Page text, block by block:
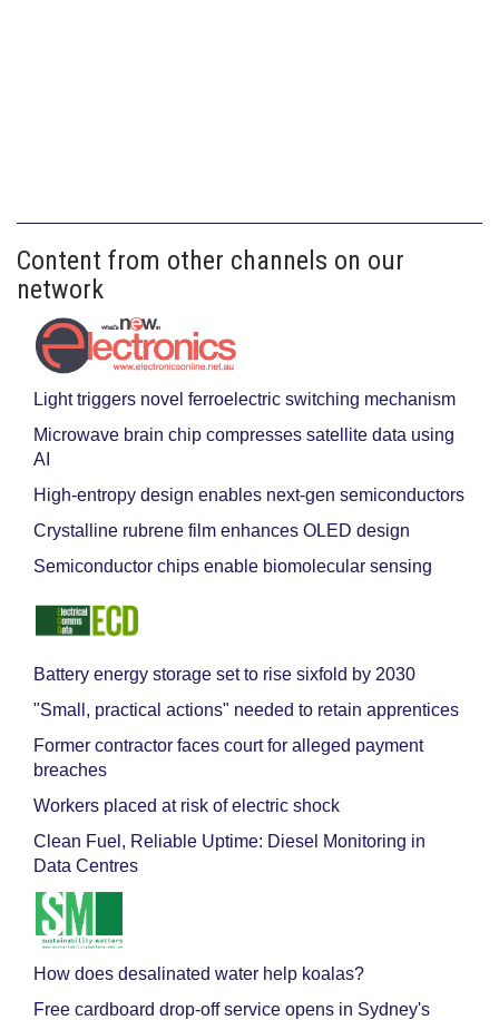
Content from other channels on our
network
Light triggers novel ferroelectric switching mechanism
Microwave brain chip compresses satellite data using
AI
High-entropy design enables next-gen semiconductors
Crystalline rubrene film enhances OLED design
Semiconductor chips enable biomolecular sensing
Battery energy storage set to rise sixfold by 2030
"Small, practical actions" needed to retain apprentices
Former contractor faces court for alleged payment
breaches
Workers placed at risk of electric shock
Clean Fuel, Reliable Uptime: Diesel Monitoring in
Data Centres
How does desalinated water help koalas?
Free cardboard drop-off service opens in Sydney's